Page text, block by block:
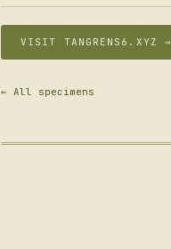
VISIT TANGRENS6.XYZ →
← All specimens